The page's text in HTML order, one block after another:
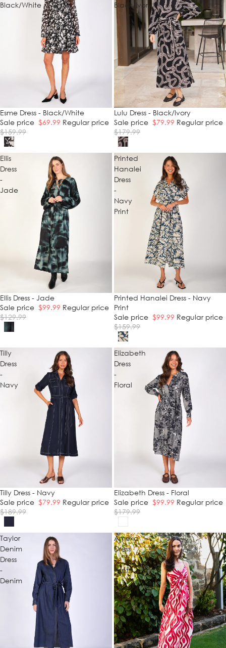
Black/White
SALE
Esme Dress - Black/White
Sale price $69.99 Regular price
$159.99
Black/Ivory
SALE
Lulu Dress - Black/Ivory
Sale price $79.99 Regular price
$179.99
Ellis
Dress
-
Jade
SALE
Ellis Dress - Jade
Sale price $99.99 Regular price
$129.99
Printed
Hanalei
Dress
-
Navy
Print
SALE
Printed Hanalei Dress - Navy
Print
Sale price $99.99 Regular price
$159.99
Tilly
Dress
-
Navy
SALE
Tilly Dress - Navy
Sale price $79.99 Regular price
$189.99
Elizabeth
Dress
-
Floral
SALE
Elizabeth Dress - Floral
Sale price $99.99 Regular price
$179.99
Taylor
Denim
Dress
-
Denim
Ameka
Dress
-
Print